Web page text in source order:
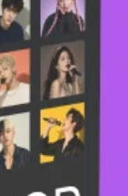
growth,
software,
have
it’s
driven